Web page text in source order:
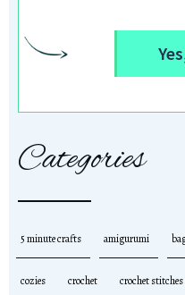
Categories
5 minute crafts amigurumi
cozies crochet crochet stitches